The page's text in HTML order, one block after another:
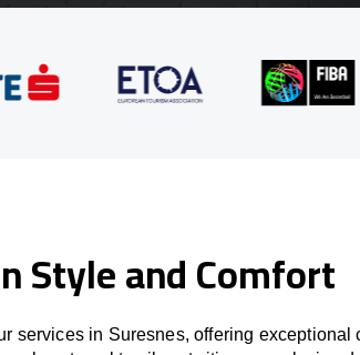
Style and Comfort
services in Suresnes, offering exceptional